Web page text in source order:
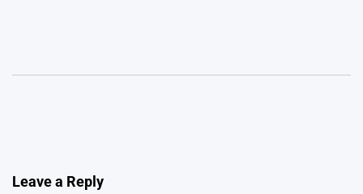
Leave a Reply